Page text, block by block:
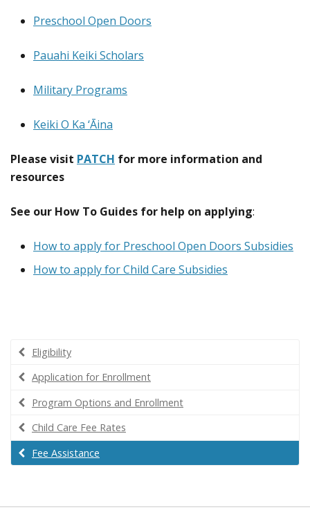
Preschool Open Doors
Pauahi Keiki Scholars
Military Programs
Keiki O Ka ‘Āina
Please visit PATCH for more information and
resources
See our How To Guides for help on applying:
How to apply for Preschool Open Doors Subsidies
How to apply for Child Care Subsidies
Eligibility
Application for Enrollment
Program Options and Enrollment
Child Care Fee Rates
Fee Assistance